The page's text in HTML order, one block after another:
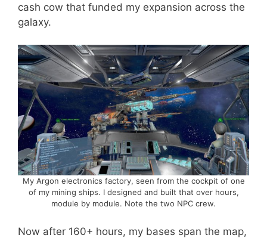
cash cow that funded my expansion across the
galaxy.
My Argon electronics factory, seen from the cockpit of one
of my mining ships. I designed and built that over hours,
module by module. Note the two NPC crew.
Now after 160+ hours, my bases span the map,